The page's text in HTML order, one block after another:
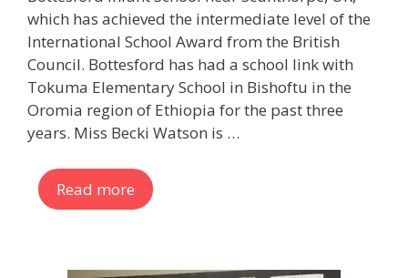
which has achieved the intermediate level of the
International School Award from the British
Council. Bottesford has had a school link with
Tokuma Elementary School in Bishoftu in the
Oromia region of Ethiopia for the past three
years. Miss Becki Watson is …
Read more